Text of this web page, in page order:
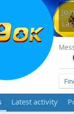
Latest activity